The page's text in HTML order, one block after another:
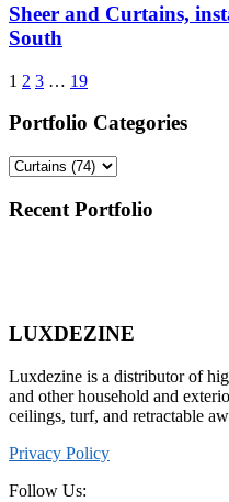
Sheer and Curtains,
South
1 2 3 … 19
Portfolio Categories
Recent Portfolio
LUXDEZINE
Luxdezine is a distributor of
and other household and
ceilings, turf, and retractable
Privacy Policy
Follow Us: